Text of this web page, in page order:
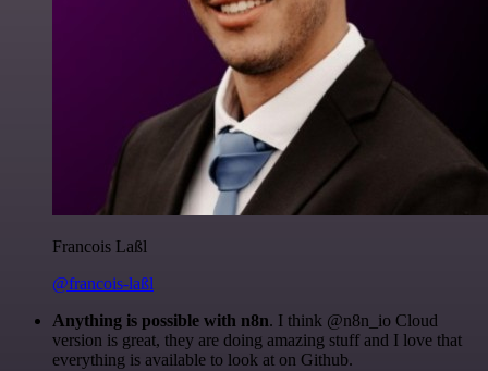
Francois Laßl
@francois-laßl
Anything is possible with n8n. I think @n8n_io Cloud
version is great, they are doing amazing stuff and I love that
everything is available to look at on Github.